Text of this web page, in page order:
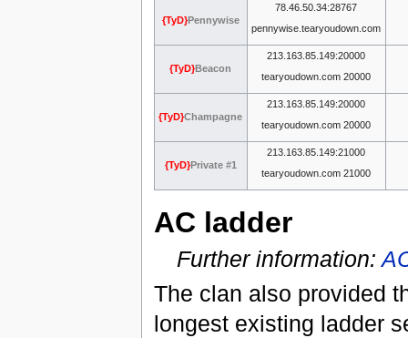
{TyD}Pennywise
78.46.50.34:28767
pennywise.tearyoudown.com
{TyD}Beacon
213.163.85.149:20000
tearyoudown.com 20000
{TyD}Champagne
213.163.85.149:20000
tearyoudown.com 20000
{TyD}Private #1
213.163.85.149:21000
tearyoudown.com 21000
AC ladder
Further information:
The clan also provided
longest existing ladder